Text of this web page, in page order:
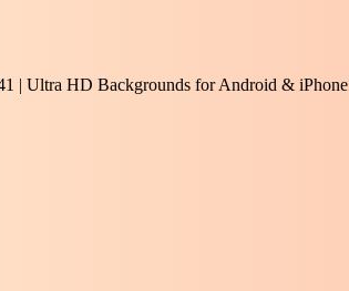
| Ultra HD Backgrounds for Android & iPhone